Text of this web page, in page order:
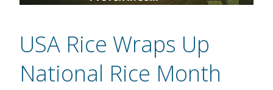
USA Rice Wraps Up
National Rice Month